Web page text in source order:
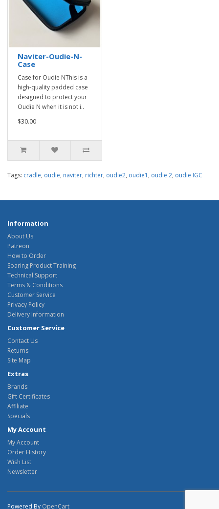
Naviter-Oudie-N-
Case
Case for Oudie NThis is a
high-quality padded case
designed to protect your
Oudie N when it is not i..
$30.00
Tags: cradle, oudie, naviter, richter, oudie2, oudie1 , oudie 2, oudie IGC
Information
About Us
Patreon
How to Order
Soaring Product Training
Technical Support
Terms & Conditions
Customer Service
Privacy Policy
Delivery Information
Customer Service
Contact Us
Returns
Site Map
Extras
Brands
Gift Certificates
Affiliate
Specials
My Account
My Account
Order History
Wish List
Newsletter
Powered By OpenCart